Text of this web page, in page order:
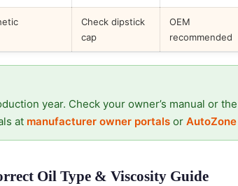
Check dipstick
cap
OEM
recommended
year. Check your owner’s manual or
at manufacturer owner portals or
Oil Type & Viscosity Guide